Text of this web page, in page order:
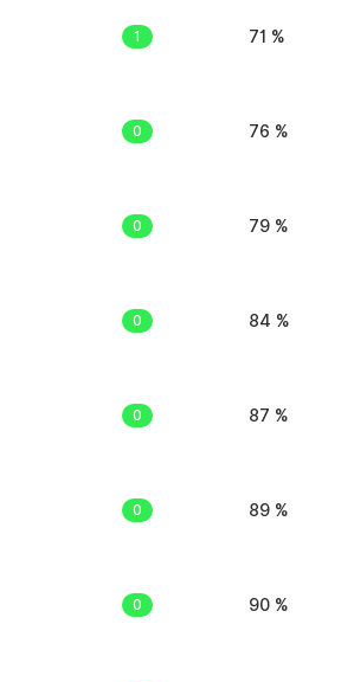
1 71 %
0 76 %
0 79 %
0 84 %
0 87 %
0 89 %
0 90 %